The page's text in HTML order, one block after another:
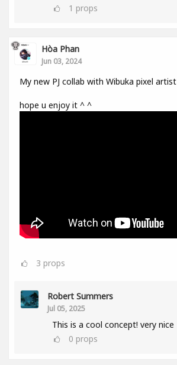
1 props
Hòa Phan
Jun 03, 2024
My new PJ collab with Wibuka pixel artist
hope u enjoy it ^ ^
3 props
Robert Summers
Jul 05, 2025
This is a cool concept! very nice
0 props